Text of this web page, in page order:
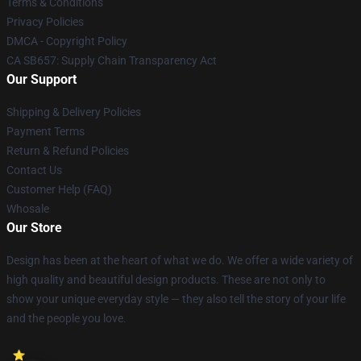
Privacy Policies
DMCA - Copyright Policy
CA SB657: Supply Chain Transparency Act
Our Support
Shipping & Delivery Policies
Payment Terms
Return & Refund Policies
Contact Us
Customer Help (FAQ)
Whosale
Our Store
Design has been at the heart of what we do. We offer a wide variety of
high quality and beautiful design products. These are not only to
show your unique everyday style — they also tell the story of your life
and the people you love.